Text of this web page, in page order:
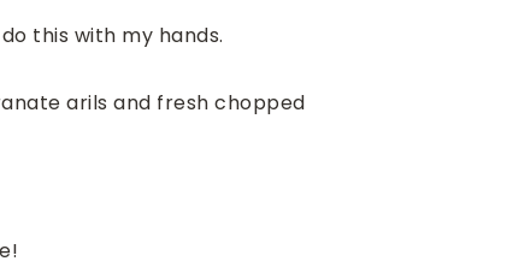
this with my hands.
arils and fresh chopped